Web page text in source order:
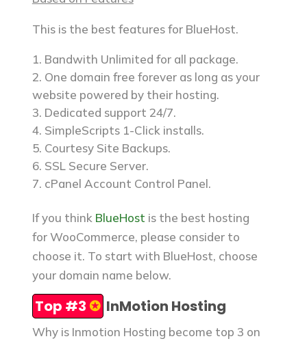
This is the best features for BlueHost.
Bandwith Unlimited for all package.
One domain free forever as long as your
website powered by their hosting.
Dedicated support 24/7.
SimpleScripts 1-Click installs.
Courtesy Site Backups.
SSL Secure Server.
cPanel Account Control Panel.
If you think BlueHost is the best hosting
for WooCommerce, please consider to
choose it. To start with BlueHost, choose
your domain name below.
Top #3✪ InMotion Hosting
Why is Inmotion Hosting become top 3 on